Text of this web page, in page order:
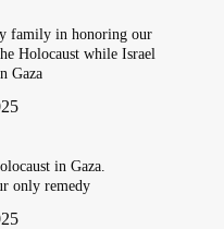
family in honoring our
Holocaust while Israel
Gaza
in Gaza.
only remedy